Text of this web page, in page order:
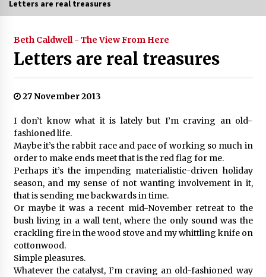
Letters are real treasures
Beth Caldwell - The View From Here
Letters are real treasures
27 November 2013
I don’t know what it is lately but I’m craving an old-
fashioned life.
Maybe it’s the rabbit race and pace of working so much in
order to make ends meet that is the red flag for me.
Perhaps it’s the impending materialistic-driven holiday
season, and my sense of not wanting involvement in it,
that is sending me backwards in time.
Or maybe it was a recent mid-November retreat to the
bush living in a wall tent, where the only sound was the
crackling fire in the wood stove and my whittling knife on
cottonwood.
Simple pleasures.
Whatever the catalyst, I’m craving an old-fashioned way